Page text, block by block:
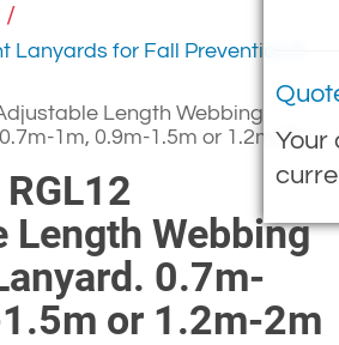
Your
/
Lanyards for Fall Prevention &
Length Webbing
1m, 0.9m-1.5m or 1.2m-2m
Length Webbing
0.7m-
or 1.2m-2m